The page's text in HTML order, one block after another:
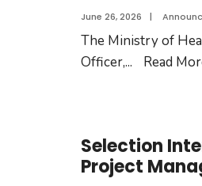
June 26, 2026 |
The Ministry of
Officer,... Read
Selection
Project